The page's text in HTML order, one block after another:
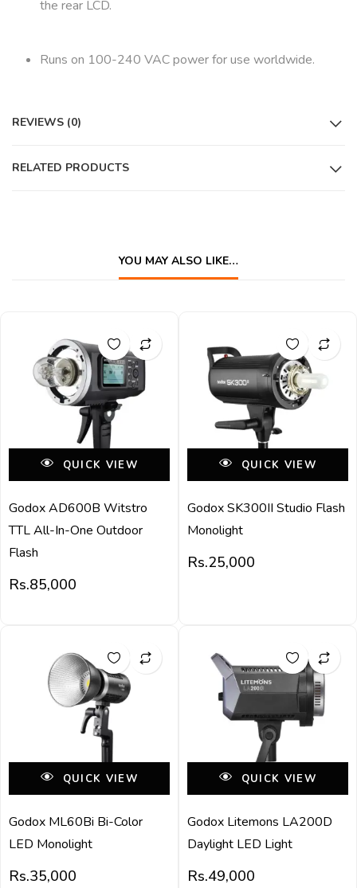
the rear LCD.
Runs on 100-240 VAC power for use worldwide.
REVIEWS (0)
RELATED PRODUCTS
YOU MAY ALSO LIKE…
QUICK VIEW
Godox AD600B Witstro
TTL All-In-One Outdoor
Flash
Rs.85,000
QUICK VIEW
Godox SK300II Studio Flash
Monolight
Rs.25,000
QUICK VIEW
Godox ML60Bi Bi-Color
LED Monolight
Rs.35,000
QUICK VIEW
Godox Litemons LA200D
Daylight LED Light
Rs.49,000